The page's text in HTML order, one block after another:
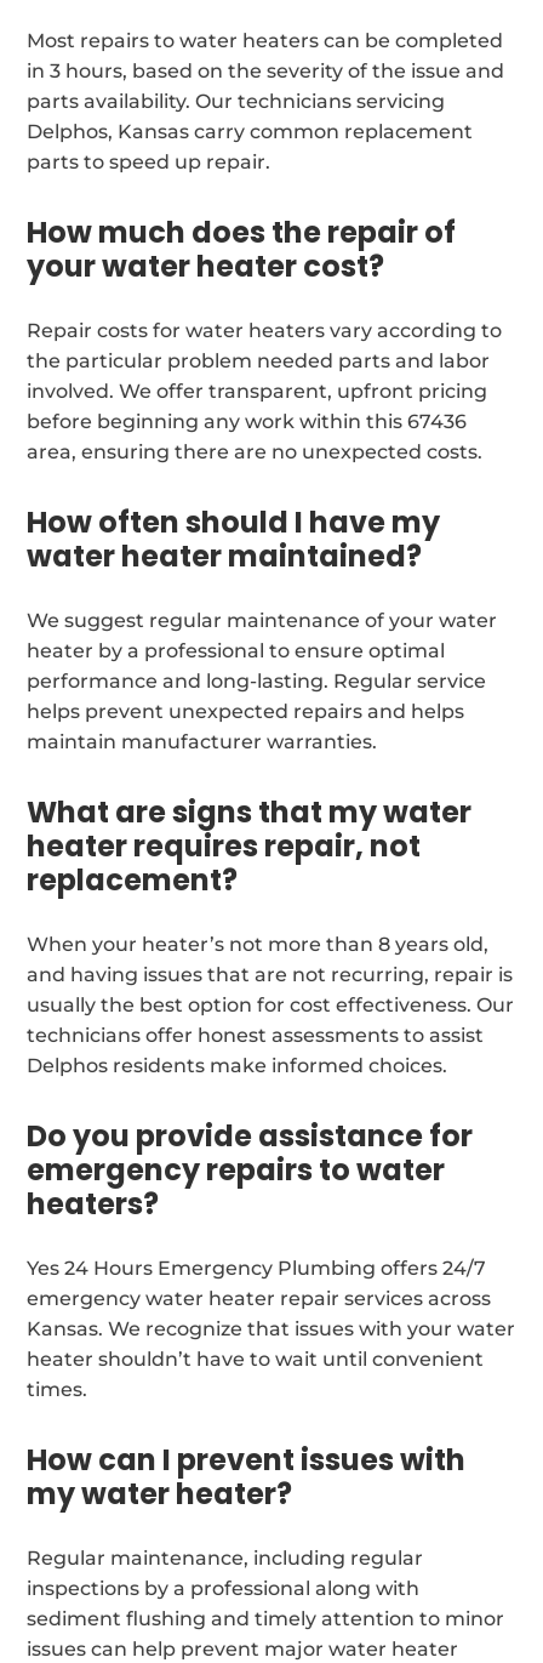
Most repairs to water heaters can be completed
in 3 hours, based on the severity of the issue and
parts availability. Our technicians servicing
Delphos, Kansas carry common replacement
parts to speed up repair.
How much does the repair of
your water heater cost?
Repair costs for water heaters vary according to
the particular problem needed parts and labor
involved. We offer transparent, upfront pricing
before beginning any work within this 67436
area, ensuring there are no unexpected costs.
How often should I have my
water heater maintained?
We suggest regular maintenance of your water
heater by a professional to ensure optimal
performance and long-lasting. Regular service
helps prevent unexpected repairs and helps
maintain manufacturer warranties.
What are signs that my water
heater requires repair, not
replacement?
When your heater’s not more than 8 years old,
and having issues that are not recurring, repair is
usually the best option for cost effectiveness. Our
technicians offer honest assessments to assist
Delphos residents make informed choices.
Do you provide assistance for
emergency repairs to water
heaters?
Yes 24 Hours Emergency Plumbing offers 24/7
emergency water heater repair services across
Kansas. We recognize that issues with your water
heater shouldn’t have to wait until convenient
times.
How can I prevent issues with
my water heater?
Regular maintenance, including regular
inspections by a professional along with
sediment flushing and timely attention to minor
issues can help prevent major water heater